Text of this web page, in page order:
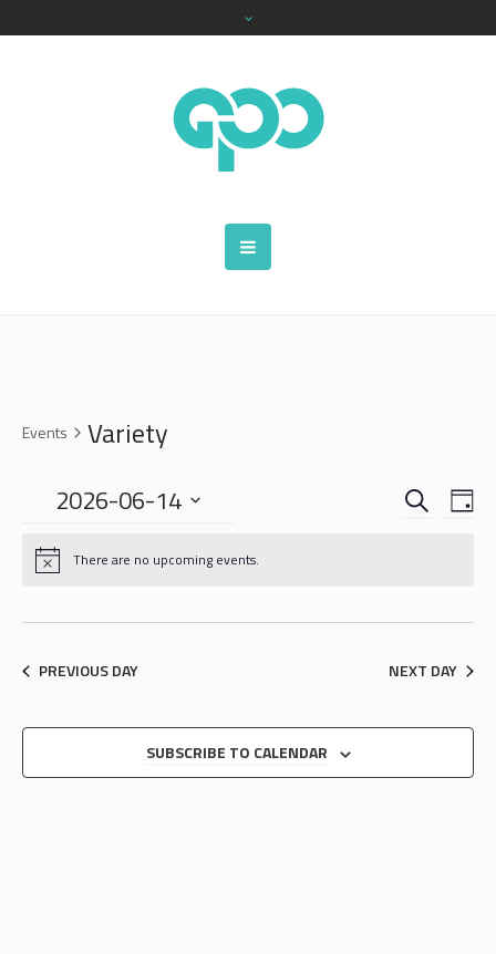
Events
Variety
EVENTS
SEARCH DAY
2026-06-14
date.
There are no upcoming events.
PREVIOUS DAY NEXT DAY
SUBSCRIBE TO CALENDAR